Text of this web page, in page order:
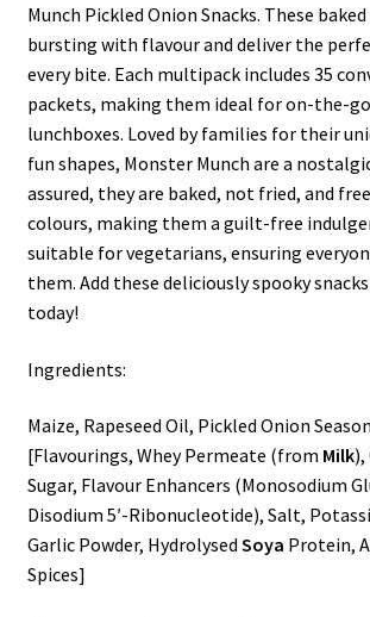
Munch Pickled Onion Snacks. These
bursting with flavour and deliver the
every bite. Each multipack includes 35
packets, making them ideal for on-the-
lunchboxes. Loved by families for their
fun shapes, Monster Munch are a
assured, they are baked, not fried, and
colours, making them a guilt-free
suitable for vegetarians, ensuring
them. Add these deliciously spooky
today!
Ingredients:
Maize, Rapeseed Oil, Pickled Onion
[Flavourings, Whey Permeate (from Milk),
Sugar, Flavour Enhancers (Monosodium
Disodium 5′-Ribonucleotide), Salt,
Garlic Powder, Hydrolysed Soya Protein,
Spices]